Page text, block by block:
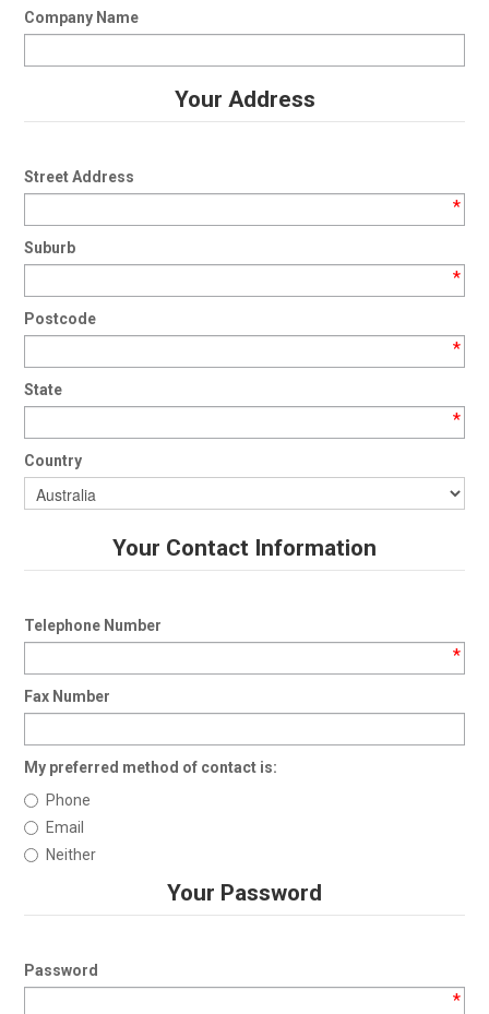
Company Name
Your Address
Street Address
*
Suburb
*
Postcode
*
State
*
Country
Your Contact Information
Telephone Number
*
Fax Number
My preferred method of contact is:
Phone
Email
Neither
Your Password
Password
*